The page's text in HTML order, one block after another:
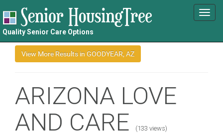
Quality Senior Care Options
ARIZONA LOVE
AND CARE
(133 views)